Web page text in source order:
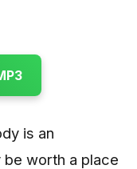
is an
worth a place